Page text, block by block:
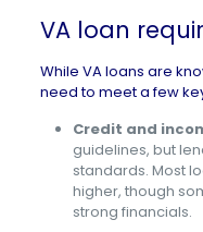
VA loan
While VA loans are
need to meet a few
Credit and
guidelines, but
standards. Most
higher, though
strong financials.